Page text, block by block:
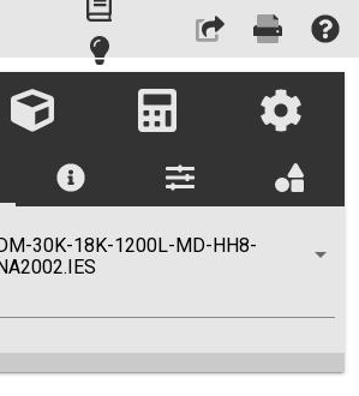
30K-18K-1200L-MD-HH8-